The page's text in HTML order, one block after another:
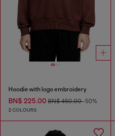
Hoodie with logo embroidery
BN$ 225.00 BN$ 450.00-50%
2 COLOURS